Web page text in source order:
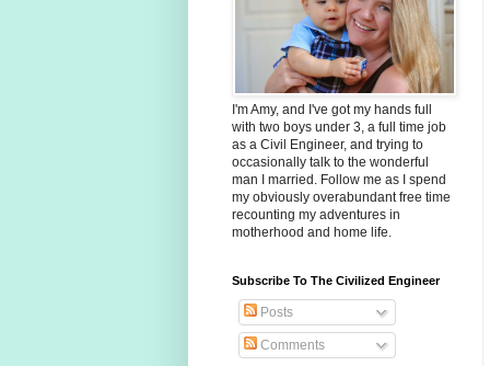
I'm Amy, and I've got my hands full
with two boys under 3, a full time job
as a Civil Engineer, and trying to
occasionally talk to the wonderful
man I married. Follow me as I spend
my obviously overabundant free time
recounting my adventures in
motherhood and home life.
Subscribe To The Civilized Engineer
Posts
Comments